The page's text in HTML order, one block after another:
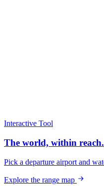
Interactive Tool
The world, within reach.
Pick a departure airport and
Explore the range map